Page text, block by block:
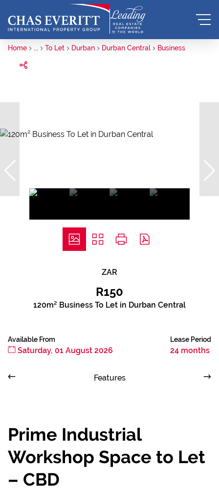
Home ... To Let Durban Durban Central Business
ZAR
R150
120m² Business To Let in Durban Central
Available From
Saturday, 01 August 2026
Lease Period
24 months
Features
Prime Industrial
Workshop Space to Let
– CBD